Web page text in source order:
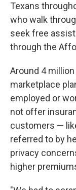
Texans
who walk
seek free
through the
Around 4
marketplace
employed or
not offer
customers —
referred to by
privacy
higher